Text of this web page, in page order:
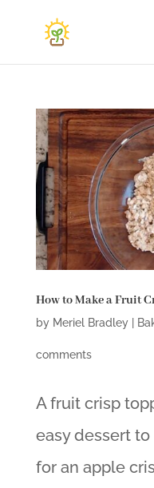
How to Make a Fruit
by Meriel Bradley|
comments
A fruit crisp
easy dessert to
for an apple